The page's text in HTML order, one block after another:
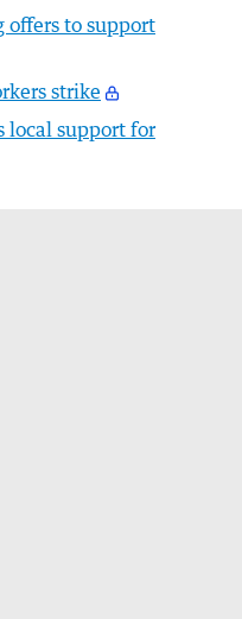
offers to support
strike
local support for